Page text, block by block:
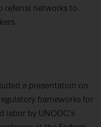
referral networks to
a presentation on
frameworks for
labor by UNODC’s